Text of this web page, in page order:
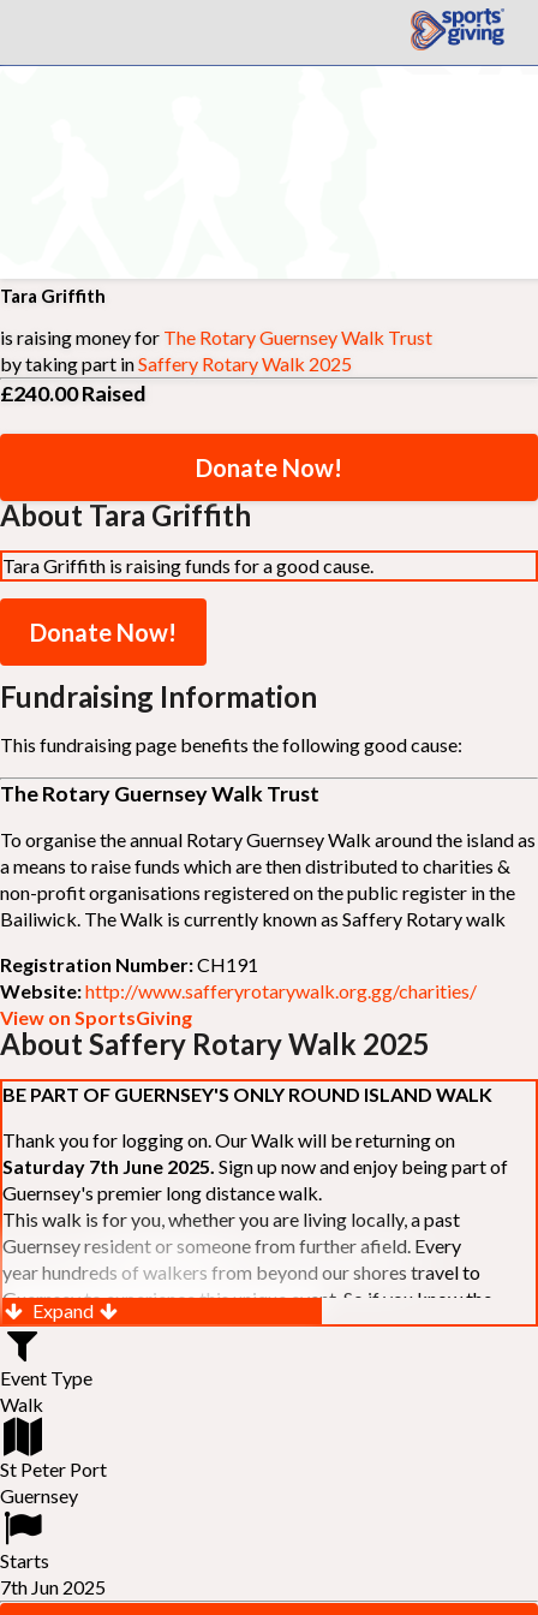
Tara Griffith
is raising money for The Rotary Guernsey Walk Trust
by taking part inSaffery Rotary Walk 2025
£240.00Raised
Donate Now!
About Tara Griffith
Tara Griffith is raising funds for a good cause.
Donate Now!
Fundraising Information
This fundraising page benefits the following good cause:
The Rotary Guernsey Walk Trust
To organise the annual Rotary Guernsey Walk around the island as
a means to raise funds which are then distributed to charities &
non-profit organisations registered on the public register in the
Bailiwick. The Walk is currently known as Saffery Rotary walk
Registration Number:CH191
Website:http://www.safferyrotarywalk.org.gg/charities/
View on SportsGiving
About Saffery Rotary Walk 2025
BE PART OF GUERNSEY'S ONLY ROUND ISLAND WALK
Thank you for logging on. Our Walk will be returning on
Saturday 7th June 2025. Sign up now and enjoy being part of
Guernsey's premier long distance walk.
This walk is for you, whether you are living locally, a past
Guernsey resident or someone from further afield. Every
year hundreds of walkers from beyond our shores travel to
Guernsey to experience this unique event. So if you know the
Island or are simply curious to see Guernsey's beautiful coastline
make sure you are part of our walk. If you are still not sure, just
visit our website to learn more:-
RELAYS -
colleagues or friends and take on the challenge of the walk as a
relay team of between 4 and 7 in number.
FAMILIES - once again nearer the time we will be promoting our
"Family Walk
of the walk as a family group. Groups (up to a maximum of 8) are
invited to join the last two legs of the Walk so that young and old
can enjoy being part of one of Guernsey's premier community
Expand
Event Type
Walk
St Peter Port
Guernsey
Starts
7th Jun 2025